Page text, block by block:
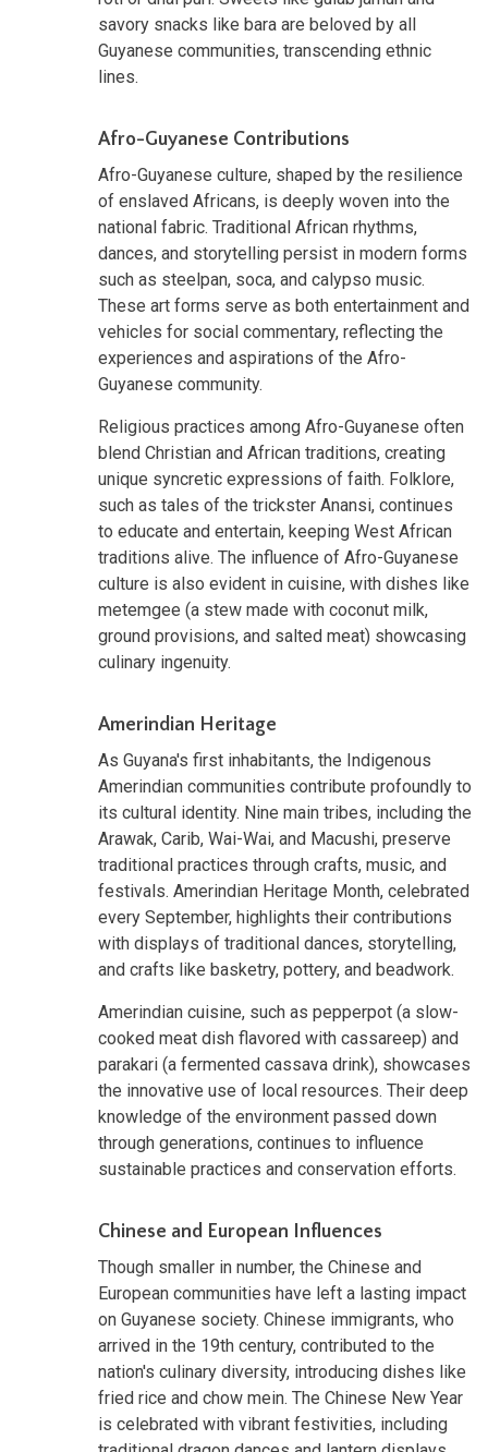
savory snacks like bara are beloved by all
Guyanese communities, transcending ethnic
lines.
Afro-Guyanese Contributions
Afro-Guyanese culture, shaped by the resilience
of enslaved Africans, is deeply woven into the
national fabric. Traditional African rhythms,
dances, and storytelling persist in modern forms
such as steelpan, soca, and calypso music.
These art forms serve as both entertainment and
vehicles for social commentary, reflecting the
experiences and aspirations of the Afro-
Guyanese community.
Religious practices among Afro-Guyanese often
blend Christian and African traditions, creating
unique syncretic expressions of faith. Folklore,
such as tales of the trickster Anansi, continues
to educate and entertain, keeping West African
traditions alive. The influence of Afro-Guyanese
culture is also evident in cuisine, with dishes like
metemgee (a stew made with coconut milk,
ground provisions, and salted meat) showcasing
culinary ingenuity.
Amerindian Heritage
As Guyana's first inhabitants, the Indigenous
Amerindian communities contribute profoundly to
its cultural identity. Nine main tribes, including the
Arawak, Carib, Wai-Wai, and Macushi, preserve
traditional practices through crafts, music, and
festivals. Amerindian Heritage Month, celebrated
every September, highlights their contributions
with displays of traditional dances, storytelling,
and crafts like basketry, pottery, and beadwork.
Amerindian cuisine, such as pepperpot (a slow-
cooked meat dish flavored with cassareep) and
parakari (a fermented cassava drink), showcases
the innovative use of local resources. Their deep
knowledge of the environment passed down
through generations, continues to influence
sustainable practices and conservation efforts.
Chinese and European Influences
Though smaller in number, the Chinese and
European communities have left a lasting impact
on Guyanese society. Chinese immigrants, who
arrived in the 19th century, contributed to the
nation's culinary diversity, introducing dishes like
fried rice and chow mein. The Chinese New Year
is celebrated with vibrant festivities, including